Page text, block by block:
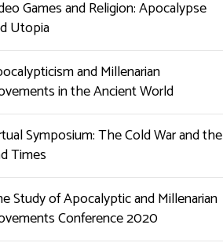
Games and Religion: Apocalypse
Utopia
and Millenarian
in the Ancient World
Symposium: The Cold War and the
Times
Study of Apocalyptic and Millenarian
Conference 2020